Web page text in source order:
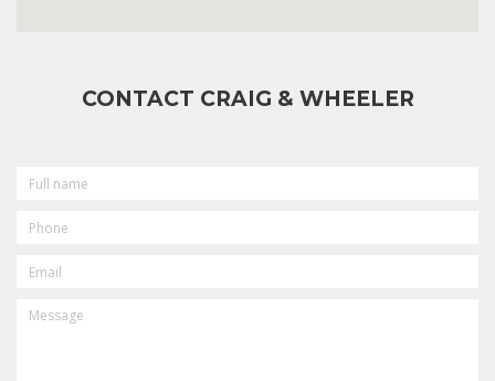
CONTACT CRAIG & WHEELER
NAME